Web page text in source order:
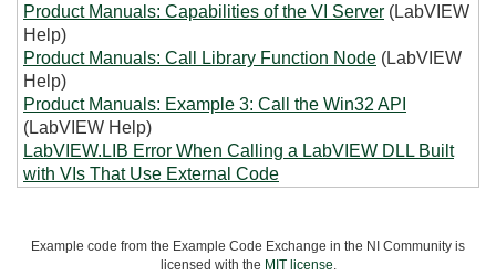
Product Manuals: Capabilities of the VI Server (LabVIEW
Help)
Product Manuals: Call Library Function Node (LabVIEW
Help)
Product Manuals: Example 3: Call the Win32 API
(LabVIEW Help)
LabVIEW.LIB Error When Calling a LabVIEW DLL Built
with VIs That Use External Code
Example code from the Example Code Exchange in the NI Community is
licensed with the MIT license